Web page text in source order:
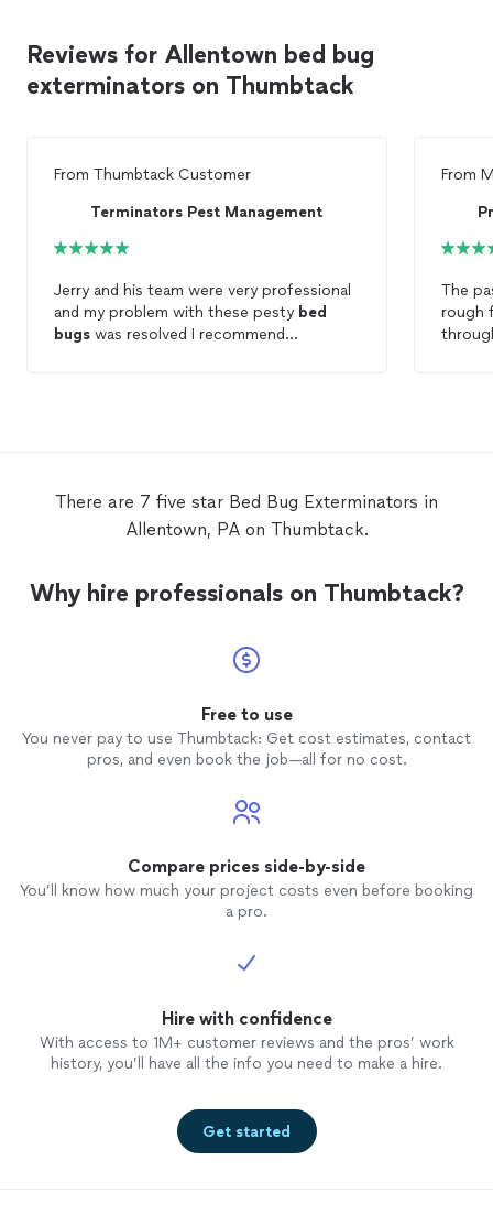
Reviews for Allentown bed bug
exterminators on Thumbtack
From Thumbtack Customer
Terminators Pest Management
Jerry and his team were very professional
and my problem with these pesty bed
bugs was resolved I recommend
From
The
rough
half
There are 7 five star Bed Bug Exterminators in
Allentown, PA on Thumbtack.
Why hire professionals on Thumbtack?
Free to use
You never pay to use Thumbtack: Get cost estimates, contact
pros, and even book the job—all for no cost.
Compare prices side-by-side
You’ll know how much your project costs even before booking
a pro.
Hire with confidence
With access to 1M+ customer reviews and the pros’ work
history, you’ll have all the info you need to make a hire.
Get started